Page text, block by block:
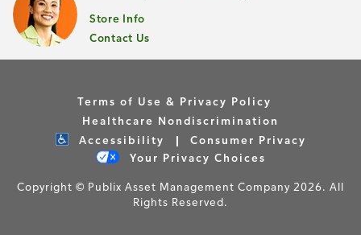
Store Info
Contact Us
Terms of Use & Privacy Policy
Healthcare Nondiscrimination
Accessibility
Consumer Privacy
Your Privacy Choices
Copyright © Publix Asset Management Company 2026. All
Rights Reserved.